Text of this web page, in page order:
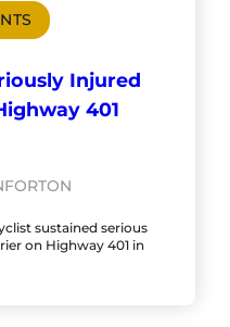
Injured
401
sustained serious
on Highway 401 in